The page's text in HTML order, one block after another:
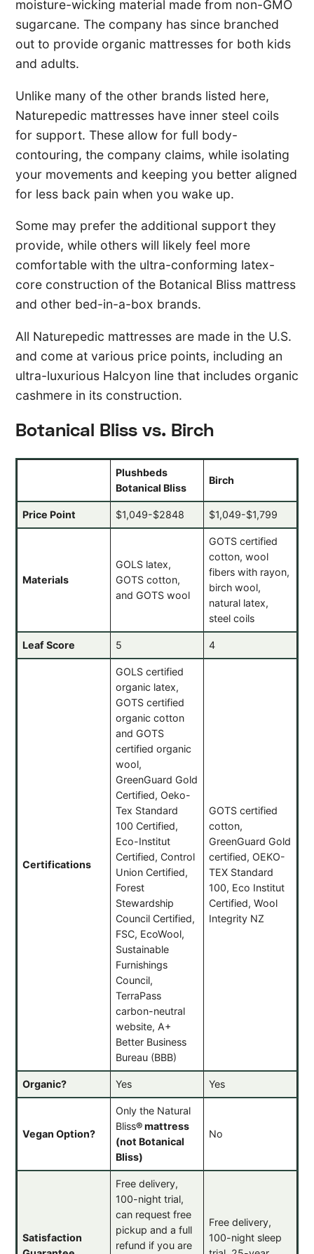
moisture-wicking material made from non-GMO
sugarcane. The company has since branched
out to provide organic mattresses for both kids
and adults.
Unlike many of the other brands listed here,
Naturepedic mattresses have inner steel coils
for support. These allow for full body-
contouring, the company claims, while isolating
your movements and keeping you better aligned
for less back pain when you wake up.
Some may prefer the additional support they
provide, while others will likely feel more
comfortable with the ultra-conforming latex-
core construction of the Botanical Bliss mattress
and other bed-in-a-box brands.
All Naturepedic mattresses are made in the U.S.
and come at various price points, including an
ultra-luxurious Halcyon line that includes organic
cashmere in its construction.
Botanical Bliss vs. Birch
Plushbeds
Botanical Bliss
Birch
Price Point $1,049-$2848 $1,049-$1,799
Materials
GOLS latex,
GOTS cotton,
and GOTS wool
GOTS certified
cotton, wool
fibers with rayon,
birch wool,
natural latex,
steel coils
Leaf Score 5 4
Certifications
GOLS certified
organic latex,
GOTS certified
organic cotton
and GOTS
certified organic
wool,
GreenGuard Gold
Certified, Oeko-
Tex Standard
100 Certified,
Eco-Institut
Certified, Control
Union Certified,
Forest
Stewardship
Council Certified,
FSC, EcoWool,
Sustainable
Furnishings
Council,
TerraPass
carbon-neutral
website, A+
Better Business
Bureau (BBB)
GOTS certified
cotton,
GreenGuard Gold
certified, OEKO-
TEX Standard
100, Eco Institut
Certified, Wool
Integrity NZ
Organic? Yes Yes
Vegan Option?
Only the Natural
Bliss®mattress
(not Botanical
Bliss)
No
Satisfaction
Free delivery,
100-night trial,
can request free
pickup and a full
refund if you are
Free delivery,
100-night sleep